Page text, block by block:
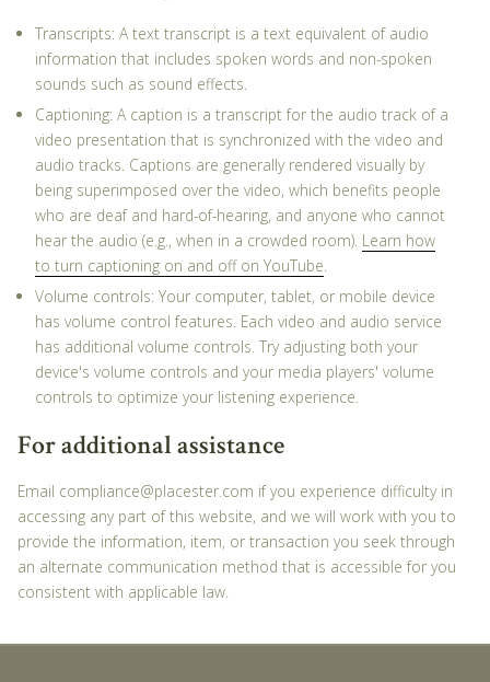
Transcripts: A text transcript is a text equivalent of audio
information that includes spoken words and non-spoken
sounds such as sound effects.
Captioning: A caption is a transcript for the audio track of a
video presentation that is synchronized with the video and
audio tracks. Captions are generally rendered visually by
being superimposed over the video, which benefits people
who are deaf and hard-of-hearing, and anyone who cannot
hear the audio (e.g., when in a crowded room). Learn how
to turn captioning on and off on YouTube.
Volume controls: Your computer, tablet, or mobile device
has volume control features. Each video and audio service
has additional volume controls. Try adjusting both your
device's volume controls and your media players' volume
controls to optimize your listening experience.
For additional assistance
Email compliance@placester.com if you experience difficulty in
accessing any part of this website, and we will work with you to
provide the information, item, or transaction you seek through
an alternate communication method that is accessible for you
consistent with applicable law.